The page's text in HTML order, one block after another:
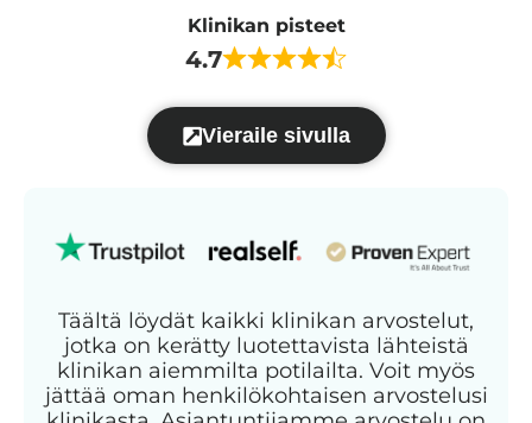
Klinikan pisteet
4.7
Vieraile sivulla
Täältä löydät kaikki klinikan arvostelut,
jotka on kerätty luotettavista lähteistä
klinikan aiemmilta potilailta. Voit myös
jättää oman henkilökohtaisen arvostelusi